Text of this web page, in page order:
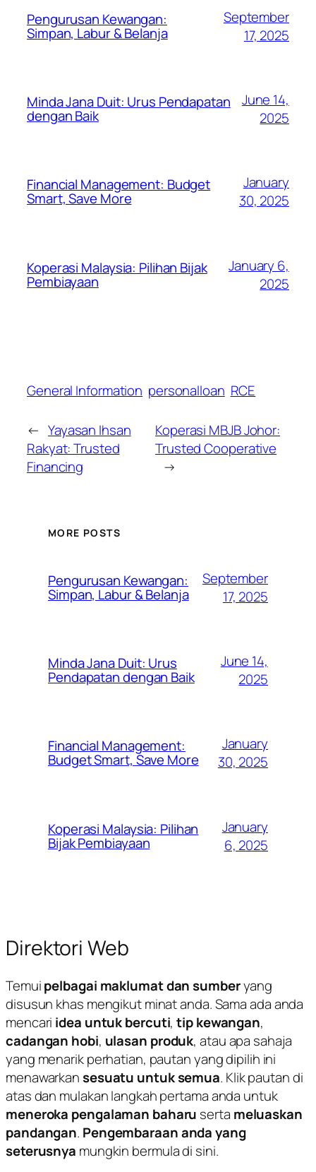
Pengurusan Kewangan:
Simpan, Labur & Belanja
September
17, 2025
Minda Jana Duit: Urus Pendapatan
dengan Baik
June 14,
2025
Financial Management: Budget
Smart, Save More
January
30, 2025
Koperasi Malaysia: Pilihan Bijak
Pembiayaan
January 6,
2025
General Information personalloan RCE
← Yayasan Ihsan
Rakyat: Trusted
Financing
Koperasi MBJB Johor:
Trusted Cooperative
→
MORE POSTS
Pengurusan Kewangan:
Simpan, Labur & Belanja
September
17, 2025
Minda Jana Duit: Urus
Pendapatan dengan Baik
June 14,
2025
Financial Management:
Budget Smart, Save More
January
30, 2025
Koperasi Malaysia: Pilihan
Bijak Pembiayaan
January
6, 2025
Direktori Web
Temuipelbagai maklumat dan sumberyang
disusun khas mengikut minat anda. Sama ada anda
mencari idea untuk bercuti,tip kewangan,
cadangan hobi, ulasan produk, atau apa sahaja
yang menarik perhatian, pautan yang dipilih ini
menawarkan sesuatu untuk semua. Klik pautan di
atas dan mulakan langkah pertama anda untuk
meneroka pengalaman baharu serta meluaskan
pandangan. Pengembaraan anda yang
seterusnya mungkin bermula di sini.